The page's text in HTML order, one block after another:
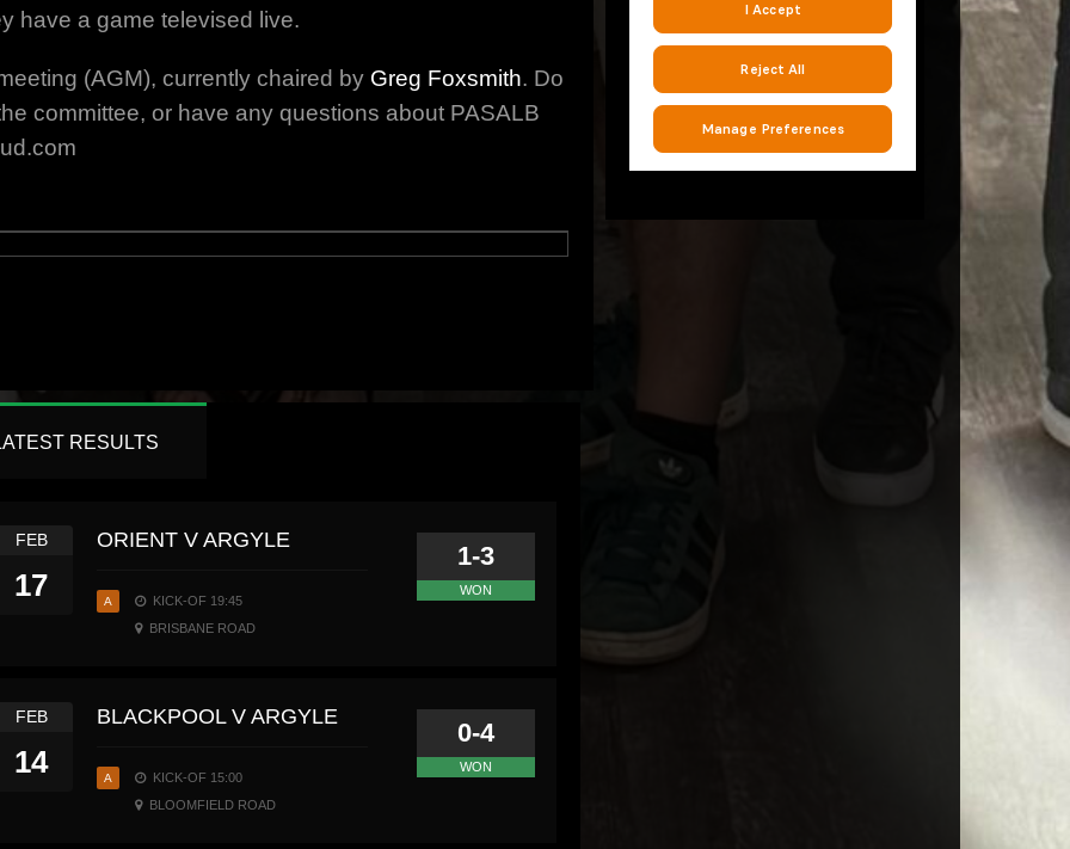
have a game televised live.
(AGM), currently chaired by Greg Foxsmith. Do
committee, or have any questions about PASALB
RESULTS
FEB
17
ORIENT V ARGYLE
A
KICK-OF 19:45
BRISBANE ROAD
1-3
WON
FEB
14
BLACKPOOL V ARGYLE
A
KICK-OF 15:00
BLOOMFIELD ROAD
0-4
WON